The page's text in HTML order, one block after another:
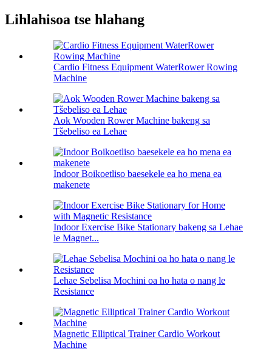
Lihlahisoa tse hlahang
Cardio Fitness Equipment WaterRower Rowing
Machine
Aok Wooden Rower Machine bakeng sa
Tšebeliso ea Lehae
Indoor Boikoetliso baesekele ea ho mena ea
makenete
Indoor Exercise Bike Stationary bakeng sa Lehae
le Magnet...
Lehae Sebelisa Mochini oa ho hata o nang le
Resistance
Magnetic Elliptical Trainer Cardio Workout
Machine